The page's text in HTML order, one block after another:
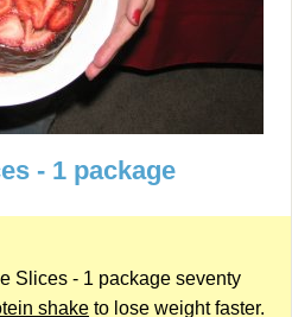
- 1 package
Slices - 1 package seventy
shake to lose weight faster.